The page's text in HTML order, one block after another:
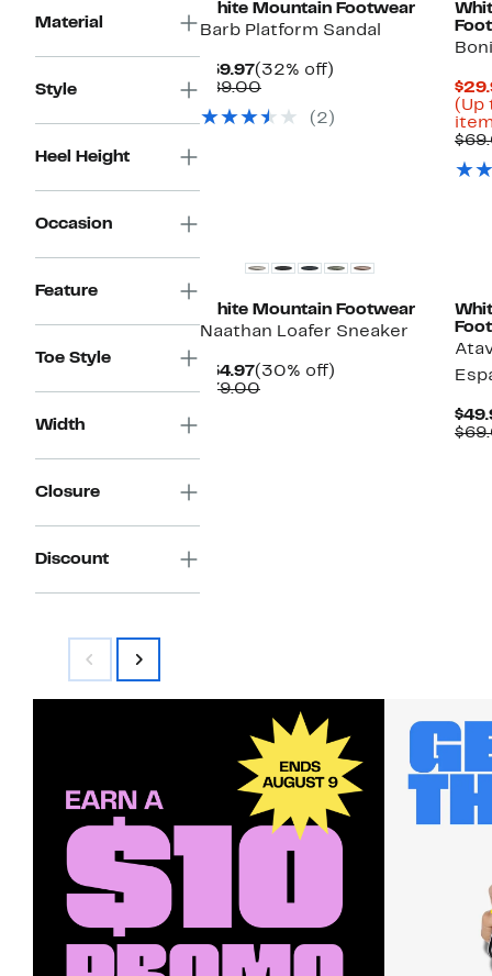
Material
Style
Heel Height
Occasion
Feature
Toe Style
Width
Closure
Discount
White Mountain Footwear
Barb Platform Sandal
$59.97Current
Price
(32% off)
$89.00Comparable
$89.00(2)
(Up
White Mountain Footwear
Naathan Loafer Sneaker
$54.97Current
Price
(30% off)
$79.00Comparable